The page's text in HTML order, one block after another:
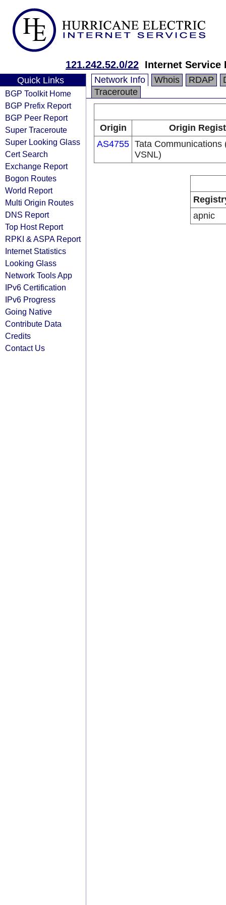
121.242.52.0/22 Internet Service
Quick Links
BGP Toolkit Home
BGP Prefix Report
BGP Peer Report
Super Traceroute
Super Looking Glass
Cert Search
Exchange Report
Bogon Routes
World Report
Multi Origin Routes
DNS Report
Top Host Report
RPKI & ASPA Report
Internet Statistics
Looking Glass
Network Tools App
IPv6 Certification
IPv6 Progress
Going Native
Contribute Data
Credits
Contact Us
Network Info Whois RDAP
Traceroute
Origin
Origin
AS4755 Tata Communications
VSNL)
apnic